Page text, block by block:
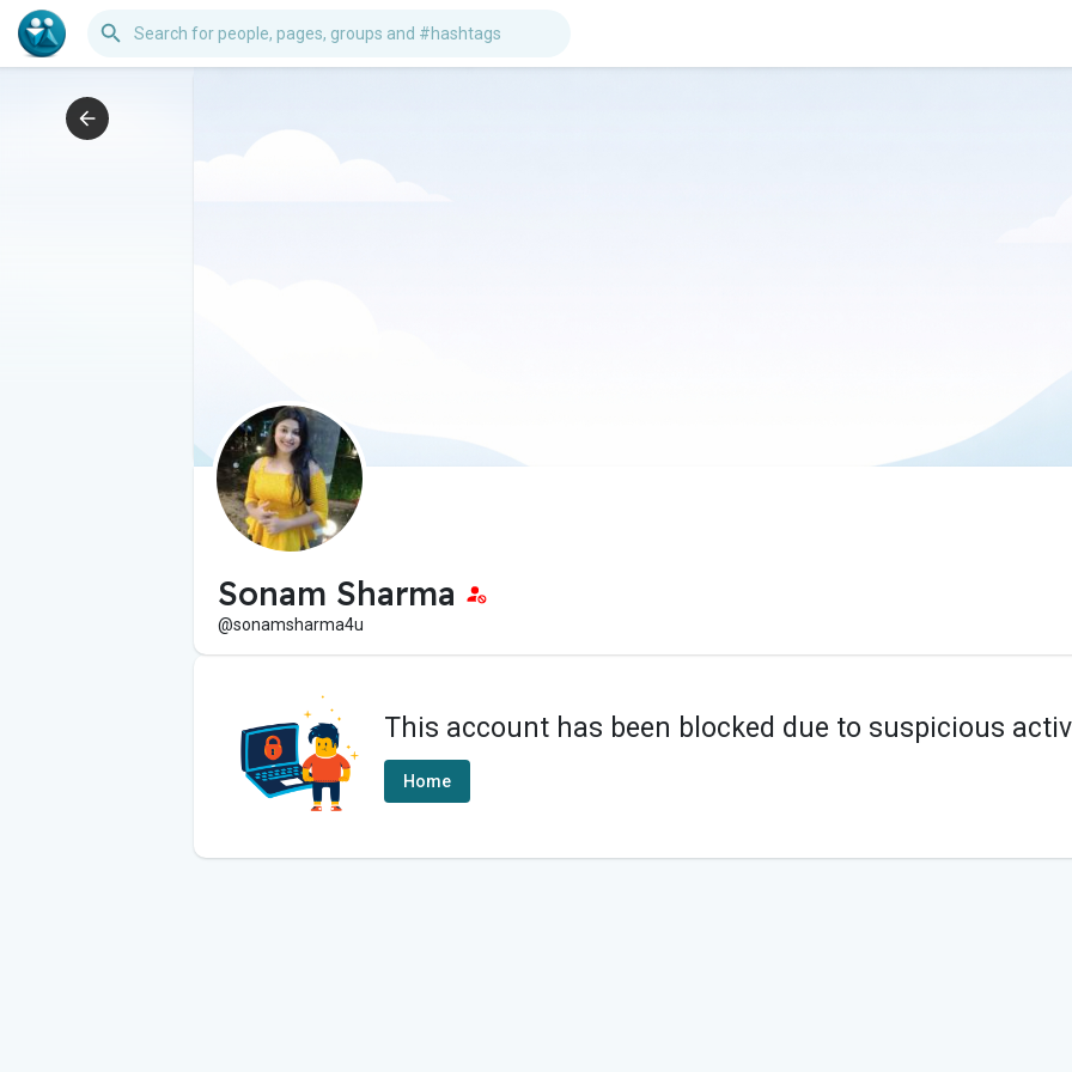
Sonam Sharma
@sonamsharma4u
This account has been blocked due to suspicious
Home